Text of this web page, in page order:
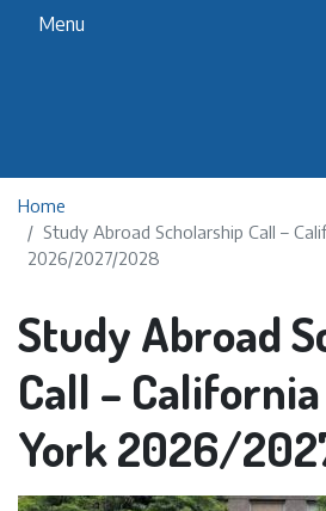
Menu
Home
Study Abroad Scholarship Call –
2026/2027/2028
Study Abroad
Call –
York 2026/